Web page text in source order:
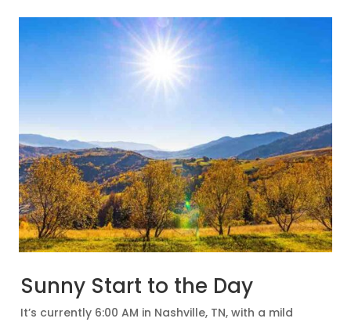
Sunny Start to the Day
It’s currently 6:00 AM in Nashville, TN, with a mild